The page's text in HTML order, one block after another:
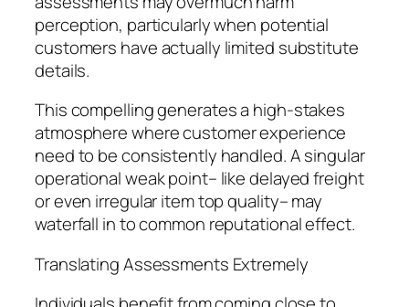
perception, particularly when potential
customers have actually limited substitute
details.
This compelling generates a high-stakes
atmosphere where customer experience
need to be consistently handled. A singular
operational weak point– like delayed freight
or even irregular item top quality– may
waterfall in to common reputational effect.
Translating Assessments Extremely